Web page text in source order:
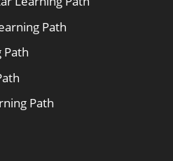
Path
Path
Path